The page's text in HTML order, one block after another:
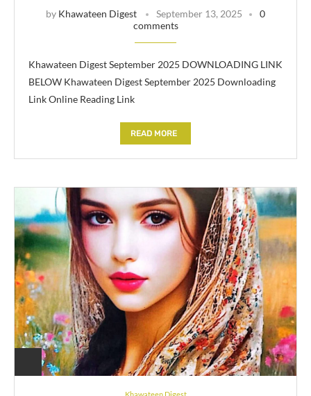
by Khawateen Digest September 13, 2025
0
comments
Khawateen Digest September 2025 DOWNLOADING LINK
BELOW Khawateen Digest September 2025 Downloading
Link Online Reading Link
READ MORE